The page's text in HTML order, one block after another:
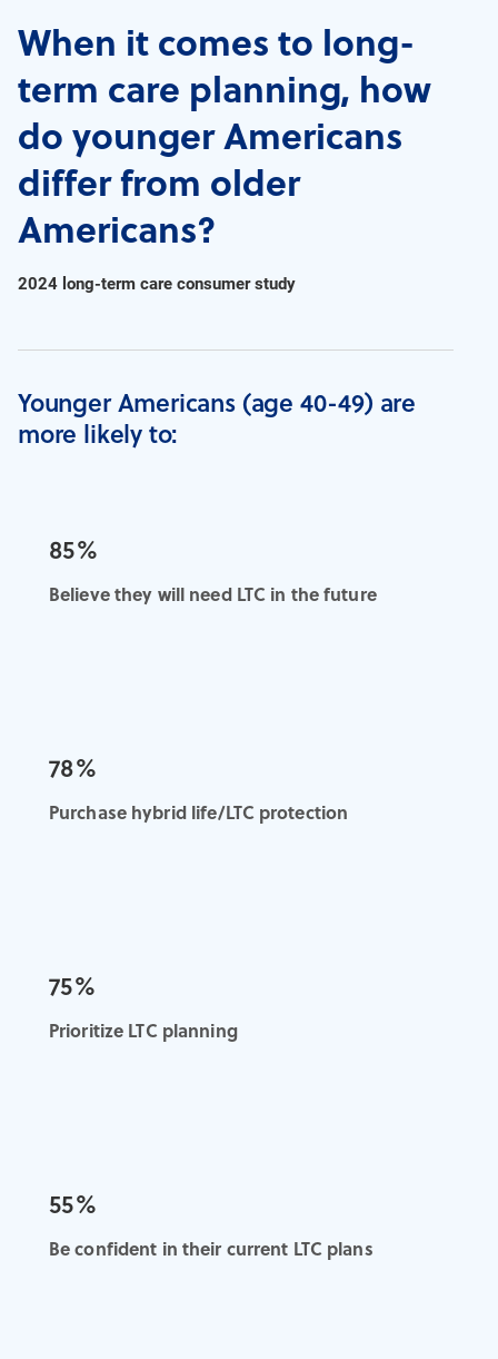
When it comes to long-
term care planning, how
do younger Americans
differ from older
Americans?
2024 long-term care consumer study
Younger Americans (age 40-49) are
more likely to:
85%
Believe they will need LTC in the future
78%
Purchase hybrid life/LTC protection
75%
Prioritize LTC planning
55%
Be confident in their current LTC plans